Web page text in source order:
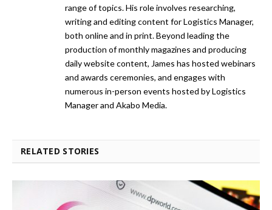
range of topics. His role involves researching,
writing and editing content for Logistics Manager,
both online and in print. Beyond leading the
production of monthly magazines and producing
daily website content, James has hosted webinars
and awards ceremonies, and engages with
numerous in-person events hosted by Logistics
Manager and Akabo Media.
RELATED STORIES